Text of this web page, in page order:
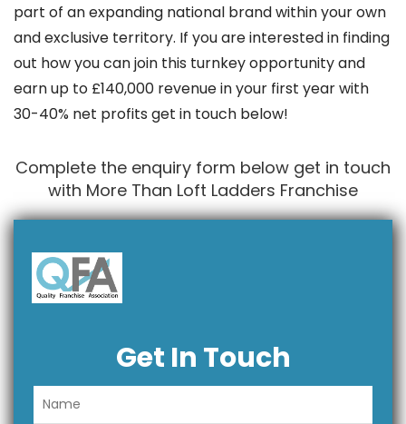
part of an expanding national brand within your own
and exclusive territory. If you are interested in finding
out how you can join this turnkey opportunity and
earn up to £140,000 revenue in your first year with
30-40% net profits get in touch below!
Complete the enquiry form below get in touch
with More Than Loft Ladders Franchise
Get In Touch